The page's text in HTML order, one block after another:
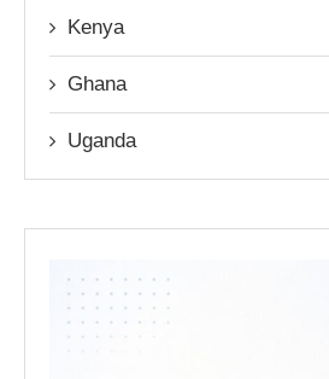
Kenya
Ghana
Uganda